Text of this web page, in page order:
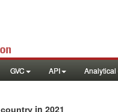
GVC API
in 2021